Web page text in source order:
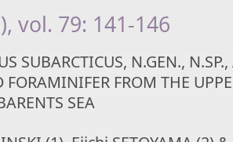
vol. 79: 141-146
SUBARCTICUS, N.GEN.,
FROM THE
SEA